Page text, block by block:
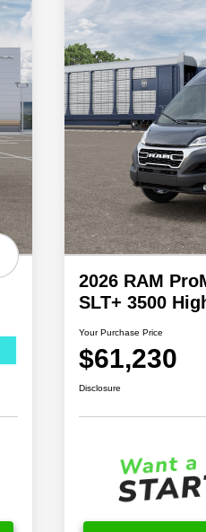
2026 RAM
SLT+ 3500
Your Purchase Price
$61,230
Disclosure